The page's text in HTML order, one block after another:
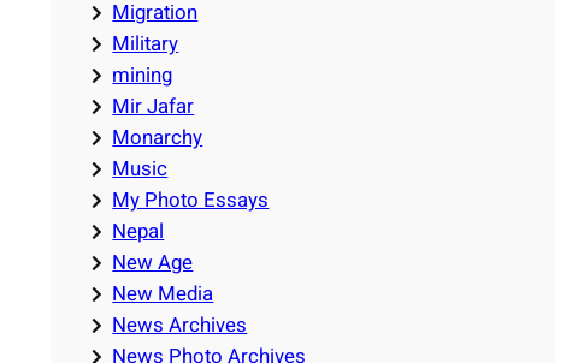
Migration
Military
mining
Mir Jafar
Monarchy
Music
My Photo Essays
Nepal
New Age
New Media
News Archives
News Photo Archives